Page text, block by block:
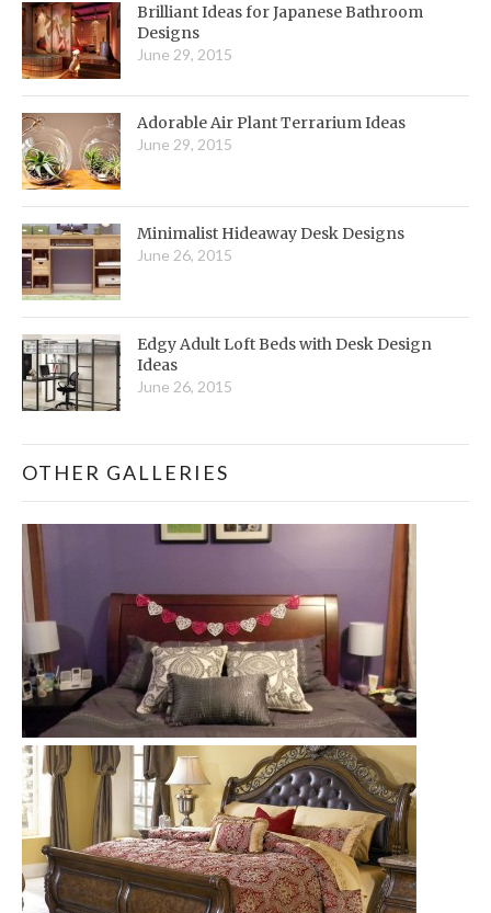
Brilliant Ideas for Japanese Bathroom
Designs
June 29, 2015
Adorable Air Plant Terrarium Ideas
June 29, 2015
Minimalist Hideaway Desk Designs
June 26, 2015
Edgy Adult Loft Beds with Desk Design
Ideas
June 26, 2015
OTHER GALLERIES